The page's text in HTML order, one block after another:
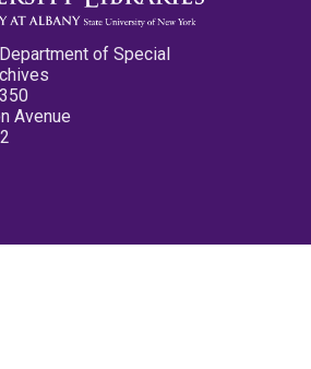
of Special
Avenue